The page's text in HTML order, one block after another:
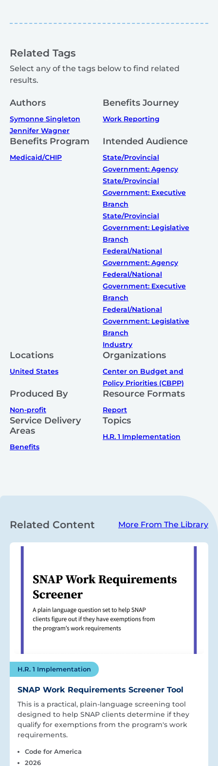
Related Tags
Select any of the tags below to find related
results.
Authors
Symonne Singleton
Jennifer Wagner
Benefits Journey
Work Reporting
Benefits Program
Medicaid/CHIP
Intended Audience
State/Provincial
Government: Agency
State/Provincial
Government: Executive
Branch
State/Provincial
Government: Legislative
Branch
Federal/National
Government: Agency
Federal/National
Government: Executive
Branch
Federal/National
Government: Legislative
Branch
Industry
Locations
United States
Organizations
Center on Budget and
Policy Priorities (CBPP)
Produced By
Non-profit
Resource Formats
Report
Service Delivery
Areas
Benefits
Topics
H.R. 1 Implementation
Related Content More From The Library
H.R. 1 Implementation
SNAP Work Requirements Screener Tool
This is a practical, plain-language screening tool
designed to help SNAP clients determine if they
qualify for exemptions from the program's work
requirements.
Code for America
2026